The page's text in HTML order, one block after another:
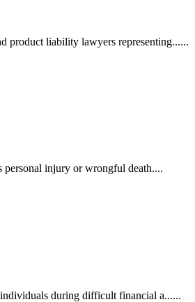
product liability lawyers representing......
injury or wrongful death....
during difficult financial a......